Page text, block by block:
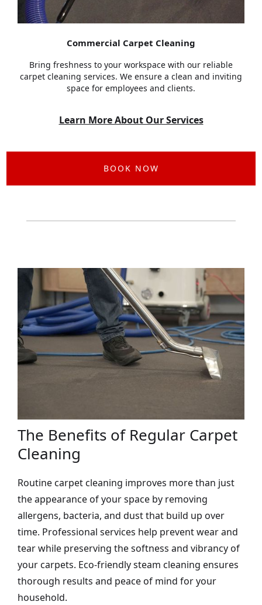
Commercial Carpet Cleaning
Bring freshness to your workspace with our reliable
carpet cleaning services. We ensure a clean and inviting
space for employees and clients.
Learn More About Our Services
BOOK NOW
The Benefits of Regular Carpet
Cleaning
Routine carpet cleaning improves more than just
the appearance of your space by removing
allergens, bacteria, and dust that build up over
time. Professional services help prevent wear and
tear while preserving the softness and vibrancy of
your carpets. Eco-friendly steam cleaning ensures
thorough results and peace of mind for your
household.